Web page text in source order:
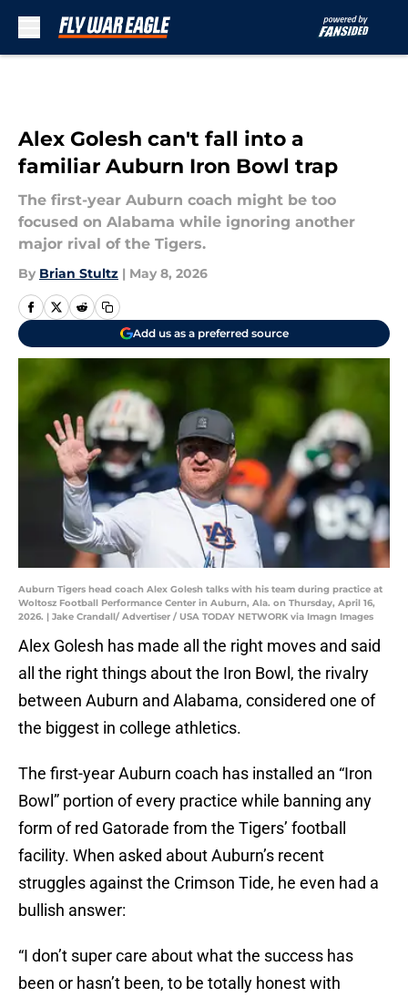
Alex Golesh can't fall into a
familiar Auburn Iron Bowl trap
The first-year Auburn coach might be too
focused on Alabama while ignoring another
major rival of the Tigers.
By Brian Stultz | May 8, 2026
Add us as a preferred source
Auburn Tigers head coach Alex Golesh talks with his team during practice at
Woltosz Football Performance Center in Auburn, Ala. on Thursday, April 16,
2026. | Jake Crandall/ Advertiser / USA TODAY NETWORK via Imagn Images
Alex Golesh has made all the right moves and said
all the right things about the Iron Bowl, the rivalry
between Auburn and Alabama, considered one of
the biggest in college athletics.
The first-year Auburn coach has installed an “Iron
Bowl” portion of every practice while banning any
form of red Gatorade from the Tigers’ football
facility. When asked about Auburn’s recent
struggles against the Crimson Tide, he even had a
bullish answer:
“I don’t super care about what the success has
been or hasn’t been, to be totally honest with